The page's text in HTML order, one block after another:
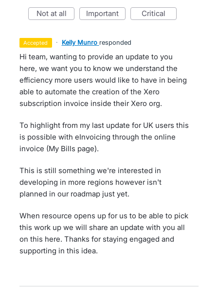
not at all important critical
accepted · Kelly Munro responded
Hi team, wanting to provide an update to you
here, we want you to know we understand the
efficiency more users would like to have in being
able to automate the creation of the Xero
subscription invoice inside their Xero org.
To highlight from my last update for UK users this
is possible with eInvoicing through the online
invoice (My Bills page).
This is still something we're interested in
developing in more regions however isn't
planned in our roadmap just yet.
When resource opens up for us to be able to pick
this work up we will share an update with you all
on this here. Thanks for staying engaged and
supporting in this idea.